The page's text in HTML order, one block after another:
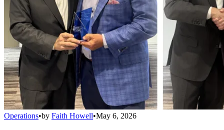
Operations•by Faith Howell•May 6, 2026